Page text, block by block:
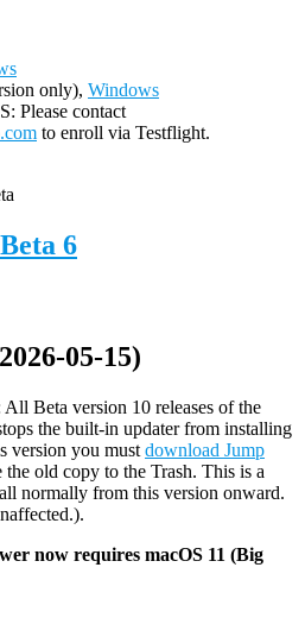
only), Windows
Please contact
to enroll via Testflight.
6
05-15)
All Beta version 10 releases of the
the built-in updater from installing
version you must download Jump
old copy to the Trash. This is a
normally from this version onward.
now requires macOS 11 (Big